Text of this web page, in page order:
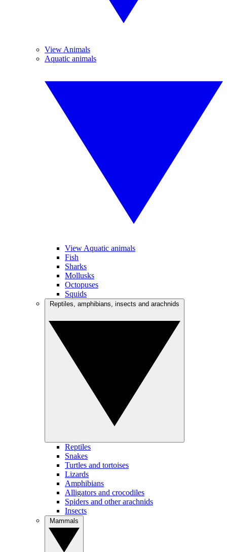
View Animals
Aquatic animals
View Aquatic animals
Fish
Sharks
Mollusks
Octopuses
Squids
Reptiles
Snakes
Turtles and tortoises
Lizards
Amphibians
Alligators and crocodiles
Spiders and other arachnids
Insects